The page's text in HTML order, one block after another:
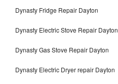
Dynasty Fridge Repair Dayton
Dynasty Electric Stove Repair Dayton
Dynasty Gas Stove Repair Dayton
Dynasty Electric Dryer repair Dayton